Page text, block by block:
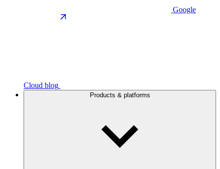
Google
Cloud blog
Products & platforms